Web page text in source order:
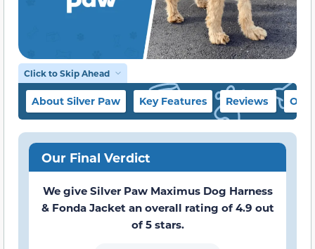
Click to Skip Ahead
About Silver Paw Key Features Reviews Our
Our Final Verdict
We give Silver Paw Maximus Dog Harness
& Fonda Jacket an overall rating of 4.9 out
of 5 stars.